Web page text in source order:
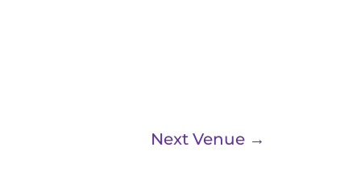
Next Venue →